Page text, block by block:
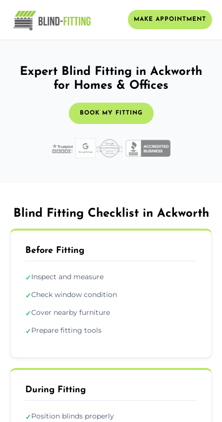
MAKE APPOINTMENT
Expert Blind Fitting in Ackworth
for Homes & Offices
BOOK MY FITTING
Blind Fitting Checklist in Ackworth
Before Fitting
✓Inspect and measure
✓Check window condition
✓Cover nearby furniture
✓Prepare fitting tools
During Fitting
✓Position blinds properly